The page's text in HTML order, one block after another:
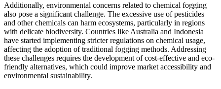
Additionally, environmental concerns related to chemical fogging
also pose a significant challenge. The excessive use of pesticides
and other chemicals can harm ecosystems, particularly in regions
with delicate biodiversity. Countries like Australia and Indonesia
have started implementing stricter regulations on chemical usage,
affecting the adoption of traditional fogging methods. Addressing
these challenges requires the development of cost-effective and eco-
friendly alternatives, which could improve market accessibility and
environmental sustainability.